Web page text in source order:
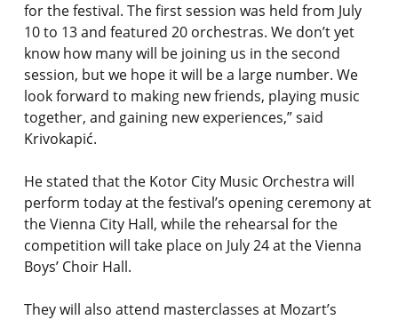
for the festival. The first session was held from July
10 to 13 and featured 20 orchestras. We don’t yet
know how many will be joining us in the second
session, but we hope it will be a large number. We
look forward to making new friends, playing music
together, and gaining new experiences,” said
Krivokapić.
He stated that the Kotor City Music Orchestra will
perform today at the festival’s opening ceremony at
the Vienna City Hall, while the rehearsal for the
competition will take place on July 24 at the Vienna
Boys’ Choir Hall.
They will also attend masterclasses at Mozart’s